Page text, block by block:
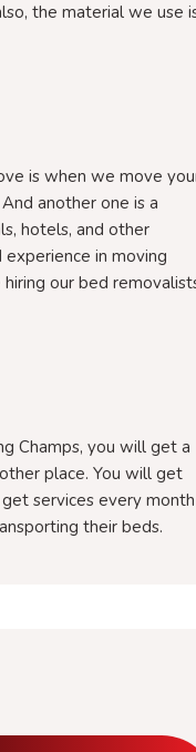
the material we use
is when we move
another one is a
hotels, and other
in moving
our bed
Champs, you will get a
place. You will get
services every month
their beds.